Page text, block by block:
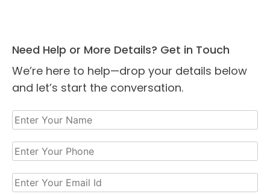
Need Help or More Details? Get in Touch
We’re here to help—drop your details below
and let’s start the conversation.